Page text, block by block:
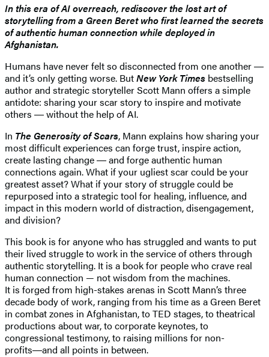
In this era of AI overreach, rediscover the lost art of
storytelling from a Green Beret who first learned the secrets
of authentic human connection while deployed in
Afghanistan.
Humans have never felt so disconnected from one another ―
and it’s only getting worse. ButNew York Times bestselling
author and strategic storyteller Scott Mann offers a simple
antidote: sharing your scar story to inspire and motivate
others ― without the help of AI.
In The Generosity of Scars, Mann explains how sharing your
most difficult experiences can forge trust, inspire action,
create lasting change ― and forge authentic human
connections again. What if your ugliest scar could be your
greatest asset? What if your story of struggle could be
repurposed into a strategic tool for healing, influence, and
impact in this modern world of distraction, disengagement,
and division?
This book is for anyone who has struggled and wants to put
their lived struggle to work in the service of others through
authentic storytelling. It is a book for people who crave real
human connection — not wisdom from the machines.
It is forged from high-stakes arenas in Scott Mann’s three
decade body of work, ranging from his time as a Green Beret
in combat zones in Afghanistan, to TED stages, to theatrical
productions about war, to corporate keynotes, to
congressional testimony, to raising millions for non-
profits―and all points in between.